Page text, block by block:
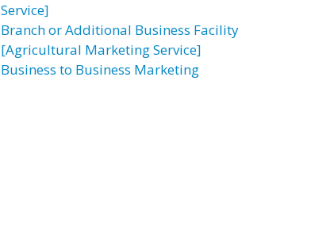
Service]
Branch or Additional Business Facility
[Agricultural Marketing Service]
Business to Business Marketing